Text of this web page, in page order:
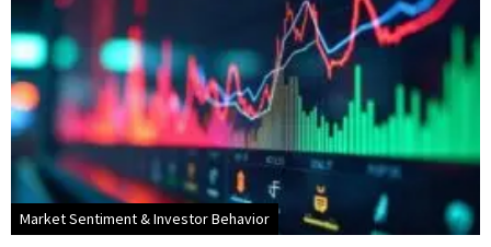
Market Sentiment & Investor Behavior